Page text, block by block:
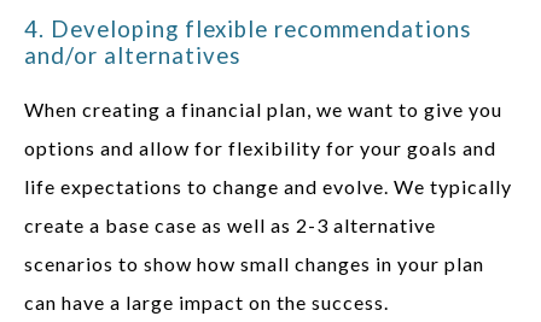
4. Developing flexible recommendations
and/or alternatives
When creating a financial plan, we want to give you
options and allow for flexibility for your goals and
life expectations to change and evolve. We typically
create a base case as well as 2-3 alternative
scenarios to show how small changes in your plan
can have a large impact on the success.